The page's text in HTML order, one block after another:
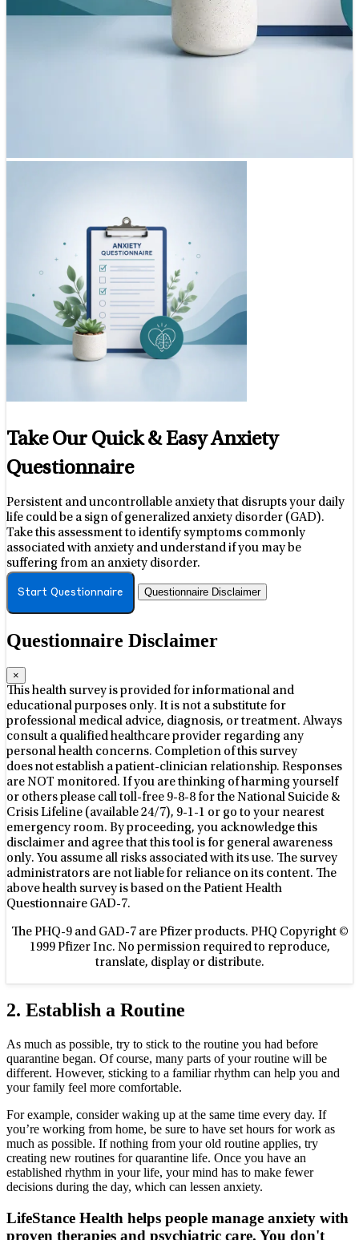
Take Our Quick & Easy Anxiety
Questionnaire
Persistent and uncontrollable anxiety that disrupts your daily
life could be a sign of generalized anxiety disorder (GAD).
Take this assessment to identify symptoms commonly
associated with anxiety and understand if you may be
suffering from an anxiety disorder.
Start Questionnaire Questionnaire Disclaimer
Questionnaire Disclaimer
×
This health survey is provided for informational and
educational purposes only. It is not a substitute for
professional medical advice, diagnosis, or treatment. Always
consult a qualified healthcare provider regarding any
personal health concerns. Completion of this survey
does not establish a patient-clinician relationship. Responses
are NOT monitored. If you are thinking of harming yourself
or others please call toll-free 9-8-8 for the National Suicide &
Crisis Lifeline (available 24/7), 9-1-1 or go to your nearest
emergency room. By proceeding, you acknowledge this
disclaimer and agree that this tool is for general awareness
only. You assume all risks associated with its use. The survey
administrators are not liable for reliance on its content. The
above health survey is based on the Patient Health
Questionnaire GAD-7.
The PHQ-9 and GAD-7 are Pfizer products. PHQ Copyright ©
1999 Pfizer Inc. No permission required to reproduce,
translate, display or distribute.
2. Establish a Routine
As much as possible, try to stick to the routine you had before
quarantine began. Of course, many parts of your routine will be
different. However, sticking to a familiar rhythm can help you and
your family feel more comfortable.
For example, consider waking up at the same time every day. If
you’re working from home, be sure to have set hours for work as
much as possible. If nothing from your old routine applies, try
creating new routines for quarantine life. Once you have an
established rhythm in your life, your mind has to make fewer
decisions during the day, which can lessen anxiety.
LifeStance Health helps people manage anxiety with
proven therapies and psychiatric care. You don't